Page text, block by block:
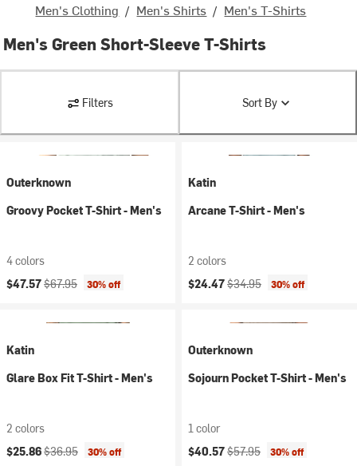
Men's Clothing / Men's Shirts / Men's T-Shirts
Men's Green Short-Sleeve T-Shirts
Filters Sort By
Outerknown
Groovy Pocket T-Shirt - Men's
4 colors
Current price:
$47.57Original price:
$67.95 30% off
Katin
Arcane T-Shirt - Men's
2 colors
Current price:
$24.47Original price:
$34.95 30% off
Katin
Glare Box Fit T-Shirt - Men's
2 colors
Current price:
$25.86Original price:
$36.95 30% off
Outerknown
Sojourn Pocket T-Shirt - Men's
1 color
Current price:
$40.57Original price:
$57.95 30% off